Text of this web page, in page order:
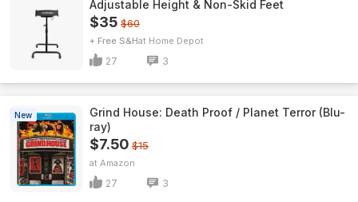
Adjustable Height & Non-Skid Feet
$35 $60
+ Free S&H Home Depot
27 3
New
Grind House: Death Proof / Planet Terror (Blu-
ray)
$7.50 $15
Amazon
27 3